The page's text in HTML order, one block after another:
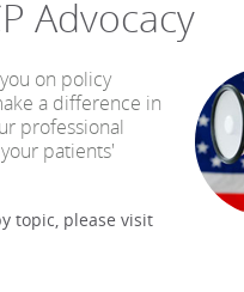
Advocacy
on policy
a difference in
professional
patients'
topic, please visit